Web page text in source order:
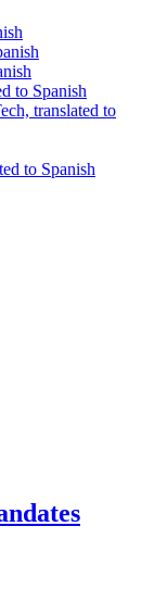
to Spanish
translated to
to Spanish